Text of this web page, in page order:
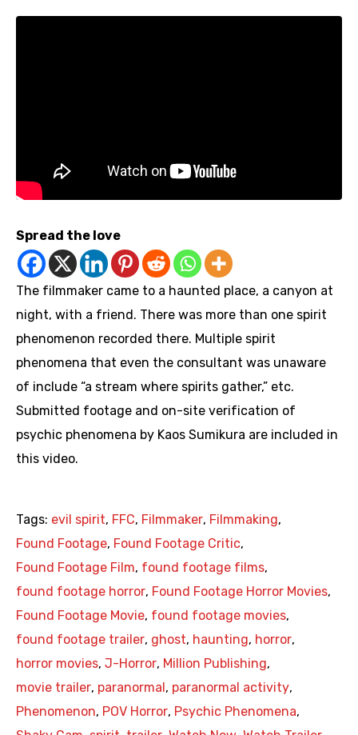
Spread the love
The filmmaker came to a haunted place, a canyon at
night, with a friend. There was more than one spirit
phenomenon recorded there. Multiple spirit
phenomena that even the consultant was unaware
of include “a stream where spirits gather,” etc.
Submitted footage and on-site verification of
psychic phenomena by Kaos Sumikura are included in
this video.
Tags: evil spirit, FFC, Filmmaker, Filmmaking,
Found Footage, Found Footage Critic,
Found Footage Film, found footage films,
found footage horror, Found Footage Horror Movies,
Found Footage Movie, found footage movies,
found footage trailer, ghost, haunting, horror,
horror movies, J-Horror, Million Publishing,
movie trailer, paranormal , paranormal activity,
Phenomenon, POV Horror, Psychic Phenomena,